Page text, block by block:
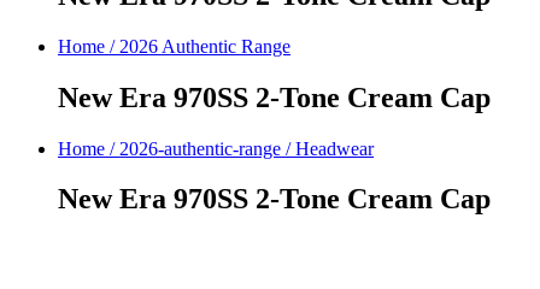
Home /2026 Authentic Range
New Era 970SS 2-Tone Cream Cap
Home / 2026-authentic-range /Headwear
New Era 970SS 2-Tone Cream Cap